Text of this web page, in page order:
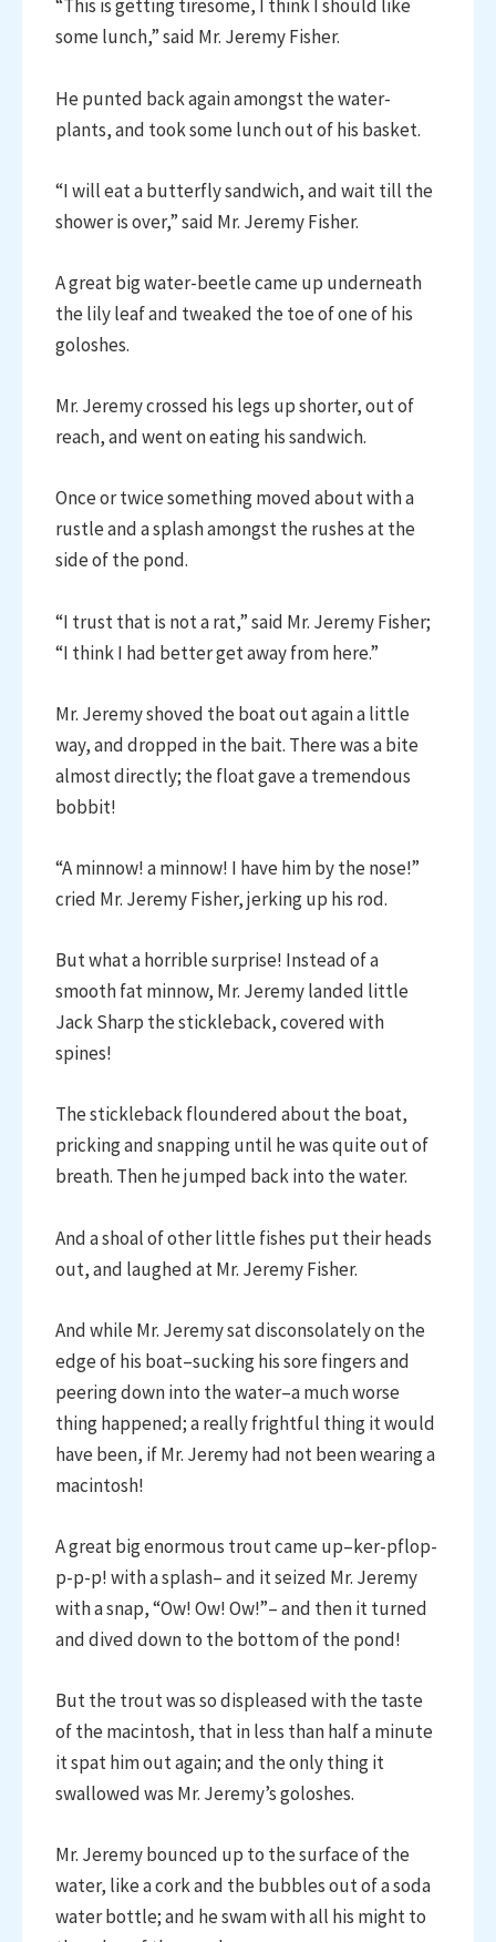
“This is getting tiresome, I think I should like
some lunch,” said Mr. Jeremy Fisher.
He punted back again amongst the water-
plants, and took some lunch out of his basket.
“I will eat a butterfly sandwich, and wait till the
shower is over,” said Mr. Jeremy Fisher.
A great big water-beetle came up underneath
the lily leaf and tweaked the toe of one of his
goloshes.
Mr. Jeremy crossed his legs up shorter, out of
reach, and went on eating his sandwich.
Once or twice something moved about with a
rustle and a splash amongst the rushes at the
side of the pond.
“I trust that is not a rat,” said Mr. Jeremy Fisher;
“I think I had better get away from here.”
Mr. Jeremy shoved the boat out again a little
way, and dropped in the bait. There was a bite
almost directly; the float gave a tremendous
bobbit!
“A minnow! a minnow! I have him by the nose!”
cried Mr. Jeremy Fisher, jerking up his rod.
But what a horrible surprise! Instead of a
smooth fat minnow, Mr. Jeremy landed little
Jack Sharp the stickleback, covered with
spines!
The stickleback floundered about the boat,
pricking and snapping until he was quite out of
breath. Then he jumped back into the water.
And a shoal of other little fishes put their heads
out, and laughed at Mr. Jeremy Fisher.
And while Mr. Jeremy sat disconsolately on the
edge of his boat–sucking his sore fingers and
peering down into the water–a much worse
thing happened; a really frightful thing it would
have been, if Mr. Jeremy had not been wearing a
macintosh!
A great big enormous trout came up–ker-pflop-
p-p-p! with a splash– and it seized Mr. Jeremy
with a snap, “Ow! Ow! Ow!”– and then it turned
and dived down to the bottom of the pond!
But the trout was so displeased with the taste
of the macintosh, that in less than half a minute
it spat him out again; and the only thing it
swallowed was Mr. Jeremy’s goloshes.
Mr. Jeremy bounced up to the surface of the
water, like a cork and the bubbles out of a soda
water bottle; and he swam with all his might to